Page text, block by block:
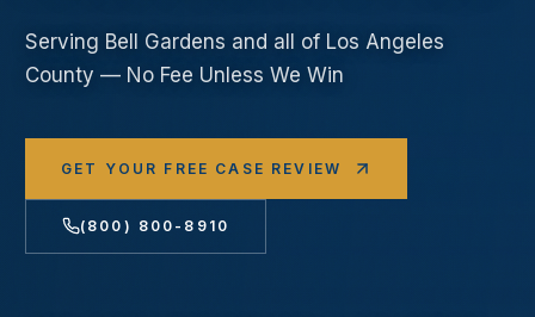
Serving Bell Gardens and all of Los Angeles
County — No Fee Unless We Win
GET YOUR FREE CASE REVIEW
(800) 800-8910